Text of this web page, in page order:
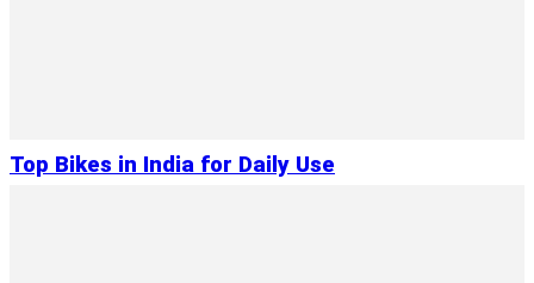
Top Bikes in India for Daily Use